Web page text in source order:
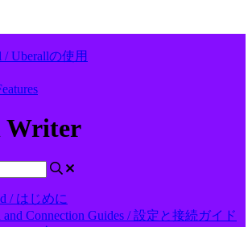
/ Uberallの使用
Writer
/ はじめに
and Connection Guides / 設定と接続ガイド